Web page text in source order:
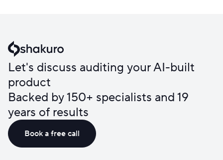
Let's discuss auditing your AI-built
product
Backed by 150+ specialists and 19
years of results
Book a free call